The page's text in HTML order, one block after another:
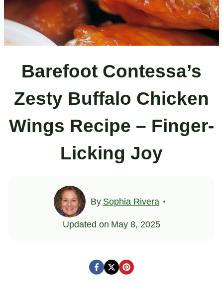
Barefoot Contessa’s
Zesty Buffalo Chicken
Wings Recipe – Finger-
Licking Joy
By Sophia Rivera
Updated on May 8, 2025